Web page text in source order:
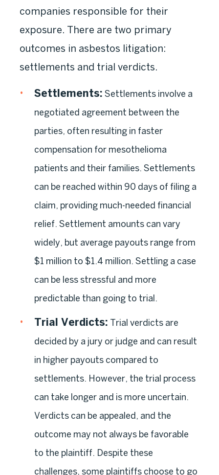
companies responsible for their
exposure. There are two primary
outcomes in asbestos litigation:
settlements and trial verdicts.
Settlements: Settlements involve a
negotiated agreement between the
parties, often resulting in faster
compensation for mesothelioma
patients and their families. Settlements
can be reached within 90 days of filing a
claim, providing much-needed financial
relief. Settlement amounts can vary
widely, but average payouts range from
$1 million to $1.4 million. Settling a case
can be less stressful and more
predictable than going to trial.
Trial Verdicts: Trial verdicts are
decided by a jury or judge and can result
in higher payouts compared to
settlements. However, the trial process
can take longer and is more uncertain.
Verdicts can be appealed, and the
outcome may not always be favorable
to the plaintiff. Despite these
challenges, some plaintiffs choose to go